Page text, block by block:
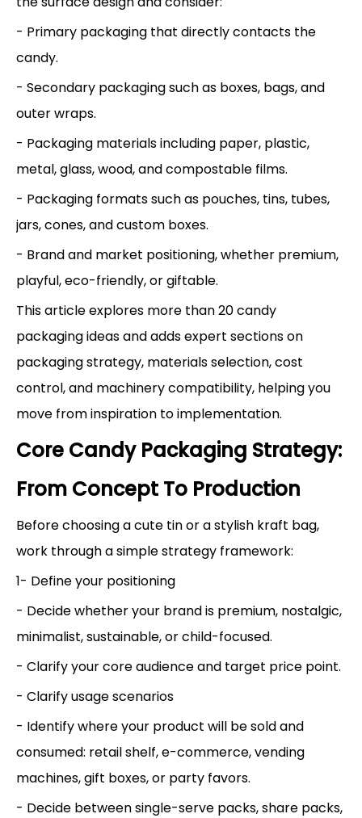
- Primary packaging that directly contacts the
candy.
- Secondary packaging such as boxes, bags, and
outer wraps.
- Packaging materials including paper, plastic,
metal, glass, wood, and compostable films.
- Packaging formats such as pouches, tins, tubes,
jars, cones, and custom boxes.
- Brand and market positioning, whether premium,
playful, eco-friendly, or giftable.
This article explores more than 20 candy
packaging ideas and adds expert sections on
packaging strategy, materials selection, cost
control, and machinery compatibility, helping you
move from inspiration to implementation.
Core Candy Packaging Strategy:
From Concept To Production
Before choosing a cute tin or a stylish kraft bag,
work through a simple strategy framework:
1- Define your positioning
- Decide whether your brand is premium, nostalgic,
minimalist, sustainable, or child-focused.
- Clarify your core audience and target price point.
- Clarify usage scenarios
- Identify where your product will be sold and
consumed: retail shelf, e-commerce, vending
machines, gift boxes, or party favors.
- Decide between single-serve packs, share packs,